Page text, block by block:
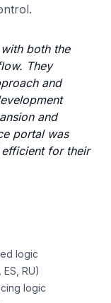
both the
They
and
and
portal was
for their
logic
RU)
logic